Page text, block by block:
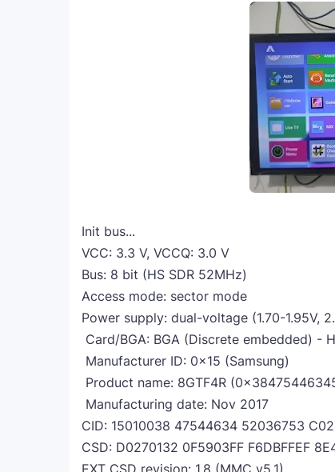
Init bus...
VCC: 3.3 V, VCCQ: 3.0 V
Bus: 8 bit (HS SDR 52MHz)
Access mode: sector mode
Power supply: dual-voltage (1.70-1.95V,
Card/BGA: BGA (Discrete embedded) -
Manufacturer ID: 0x15 (Samsung)
Product name: 8GTF4R
Manufacturing date: Nov 2017
CID: 15010038 47544634 52036753
CSD: D0270132 0F5903FF F6DBFFEF
EXT_CSD revision: 1.8 (MMC v5.1)